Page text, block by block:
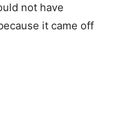
not have
it came off